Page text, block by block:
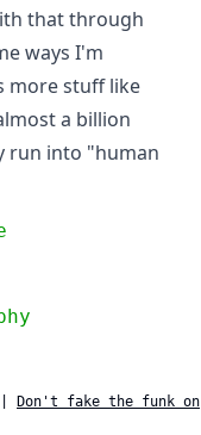
that through
ways I'm
more stuff like
a billion
run into "human
Don't fake the funk on